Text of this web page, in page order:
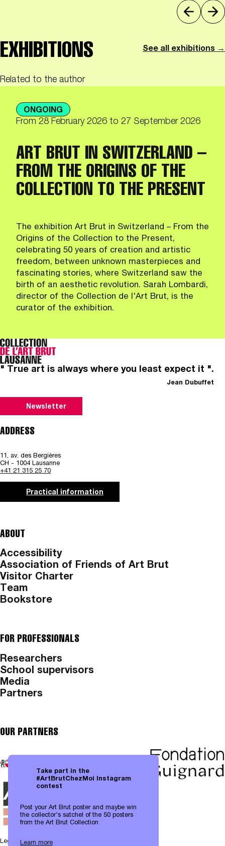
Take part in the
#ArtBrutChezMoi Instagram
contest
Post your Art Brut poster and maybe win
the collector's satchel of the 50 posters
from the Art Brut Collection
Learn more
EXHIBITIONS See all exhibitions →
Related to the author
ONGOING
From 28 February 2026 to 27 September 2026
ART BRUT IN SWITZERLAND –
FROM THE ORIGINS OF THE
COLLECTION TO THE PRESENT
The exhibition Art Brut in Switzerland – From the
Origins of the Collection to the Present,
celebrating 50 years of creation and artistic
freedom, between unknown masterpieces and
fascinating stories, where Switzerland saw the
birth of an aesthetic revolution. Sarah Lombardi,
director of the Collection de l'Art Brut, is the
curator of the exhibition.
" True art is always where you least expect it ".
Jean Dubuffet
Newsletter
ADDRESS
11, av. des Bergières
CH - 1004 Lausanne
+41 21 315 25 70
Practical information
ABOUT
Accessibility
Association of Friends of Art Brut
Visitor Charter
Team
Bookstore
FOR PROFESSIONALS
Researchers
School supervisors
Media
Partners
OUR PARTNERS
Legal notices|Data protection